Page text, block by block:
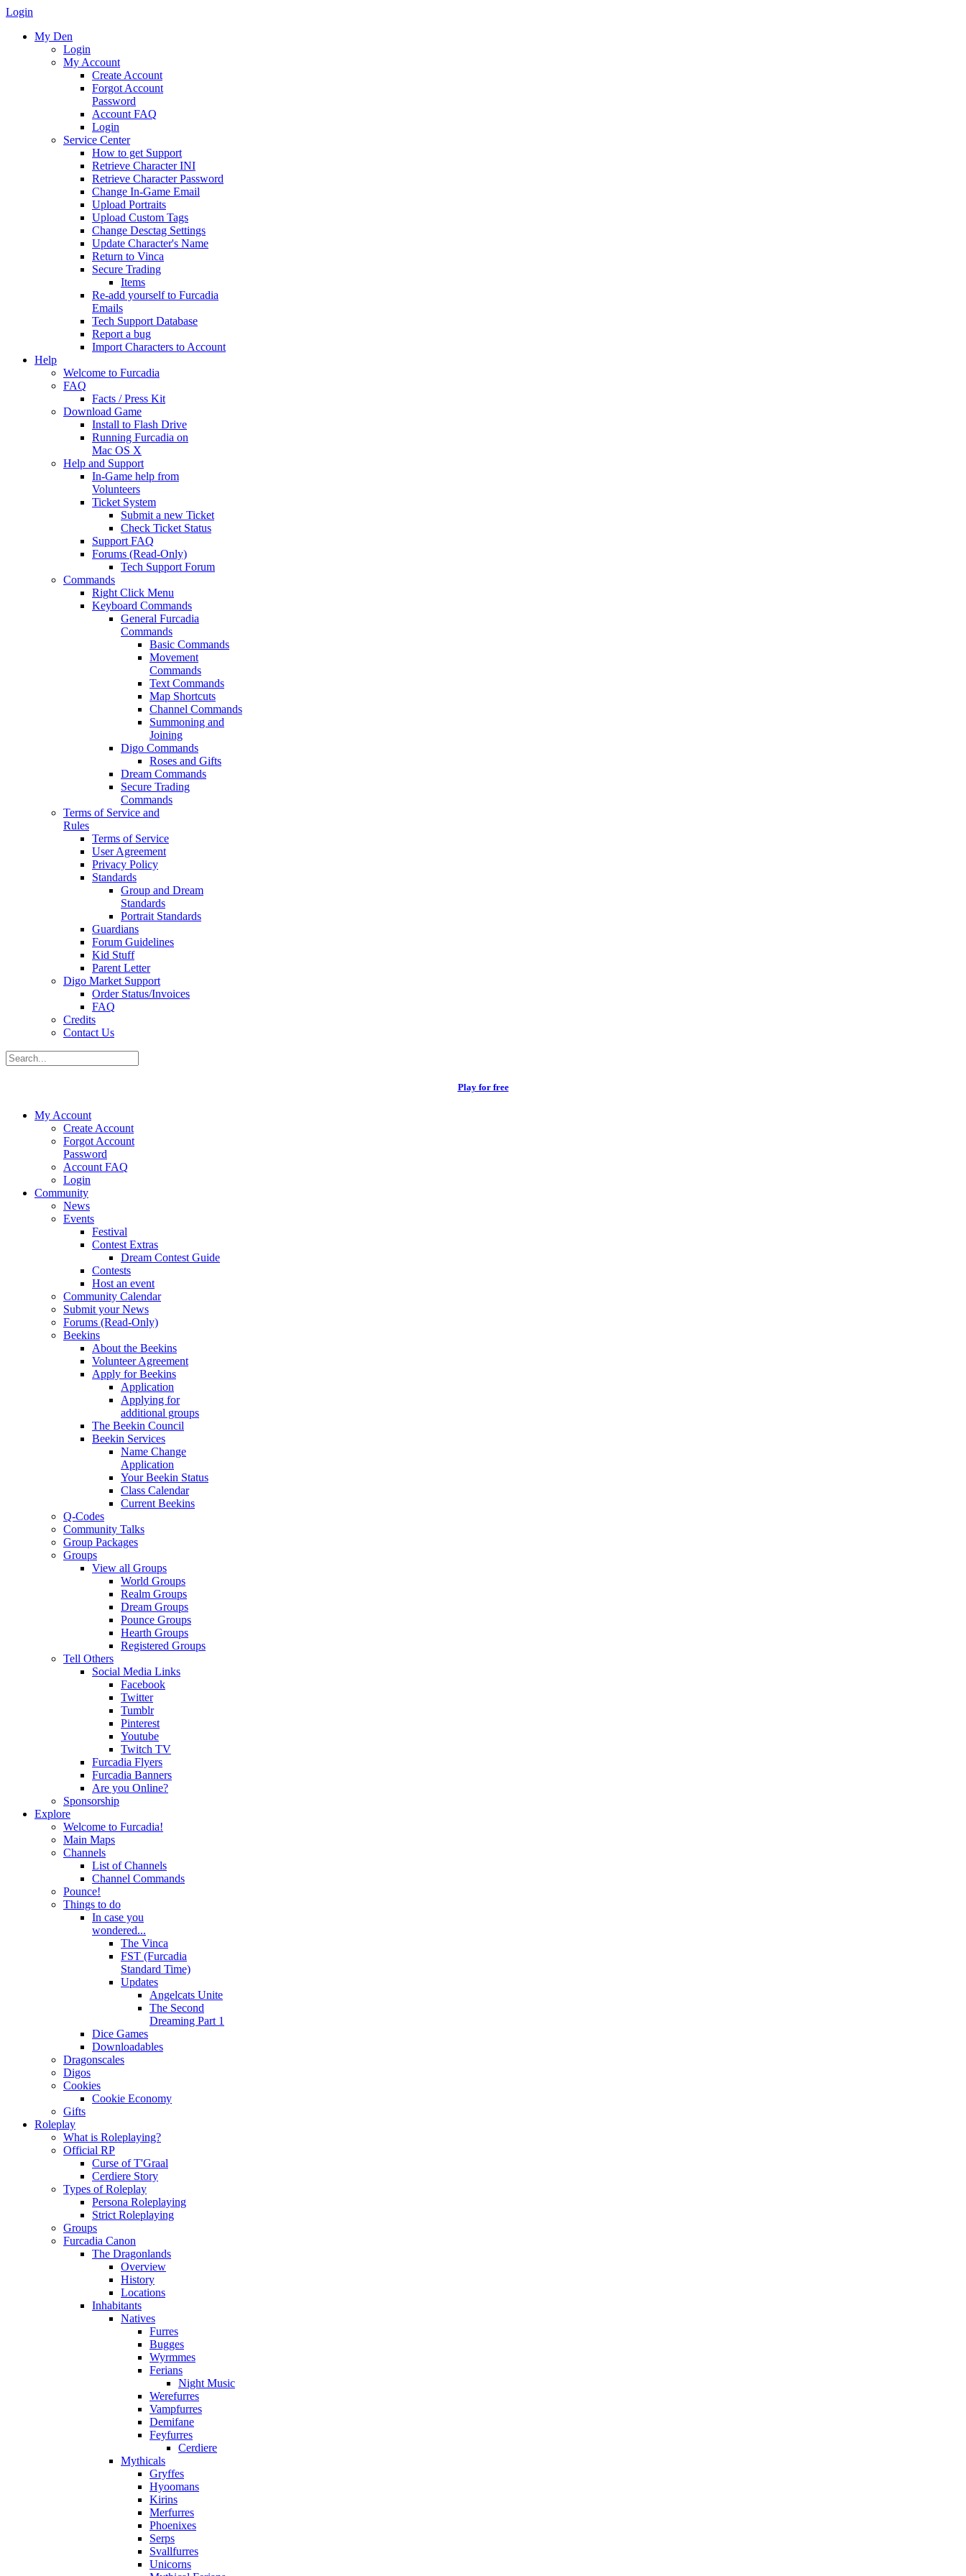
Login
My Den
Login
My Account
Create Account
Forgot Account
Password
Account FAQ
Login
Service Center
How to get Support
Retrieve Character INI
Retrieve Character Password
Change In-Game Email
Upload Portraits
Upload Custom Tags
Change Desctag Settings
Update Character's Name
Return to Vinca
Secure Trading
Items
Re-add yourself to Furcadia
Emails
Tech Support Database
Report a bug
Import Characters to Account
Help
Welcome to Furcadia
FAQ
Facts / Press Kit
Download Game
Install to Flash Drive
Running Furcadia on
Mac OS X
Help and Support
In-Game help from
Volunteers
Ticket System
Submit a new Ticket
Check Ticket Status
Support FAQ
Forums (Read-Only)
Tech Support Forum
Commands
Right Click Menu
Keyboard Commands
General Furcadia
Commands
Basic Commands
Movement
Commands
Text Commands
Map Shortcuts
Channel Commands
Summoning and
Joining
Digo Commands
Roses and Gifts
Dream Commands
Secure Trading
Commands
Terms of Service and
Rules
Terms of Service
User Agreement
Privacy Policy
Standards
Group and Dream
Standards
Portrait Standards
Guardians
Forum Guidelines
Kid Stuff
Parent Letter
Digo Market Support
Order Status/Invoices
FAQ
Credits
Contact Us
Play for free
My Account
Create Account
Forgot Account
Password
Account FAQ
Login
Community
News
Events
Festival
Contest Extras
Dream Contest Guide
Contests
Host an event
Community Calendar
Submit your News
Forums (Read-Only)
Beekins
About the Beekins
Volunteer Agreement
Apply for Beekins
Application
Applying for
additional groups
The Beekin Council
Beekin Services
Name Change
Application
Your Beekin Status
Class Calendar
Current Beekins
Q-Codes
Community Talks
Group Packages
Groups
View all Groups
World Groups
Realm Groups
Dream Groups
Pounce Groups
Hearth Groups
Registered Groups
Tell Others
Social Media Links
Facebook
Twitter
Tumblr
Pinterest
Youtube
Twitch TV
Furcadia Flyers
Furcadia Banners
Are you Online?
Sponsorship
Explore
Welcome to Furcadia!
Main Maps
Channels
List of Channels
Channel Commands
Pounce!
Things to do
In case you
wondered...
The Vinca
FST (Furcadia
Standard Time)
Updates
Angelcats Unite
The Second
Dreaming Part 1
Dice Games
Downloadables
Dragonscales
Digos
Cookies
Cookie Economy
Gifts
Roleplay
What is Roleplaying?
Official RP
Curse of T'Graal
Cerdiere Story
Types of Roleplay
Persona Roleplaying
Strict Roleplaying
Groups
Furcadia Canon
The Dragonlands
Overview
History
Locations
Inhabitants
Natives
Furres
Bugges
Wyrmmes
Ferians
Night Music
Werefurres
Vampfurres
Demifane
Feyfurres
Cerdiere
Mythicals
Gryffes
Hyoomans
Kirins
Merfurres
Phoenixes
Serps
Svallfurres
Unicorns